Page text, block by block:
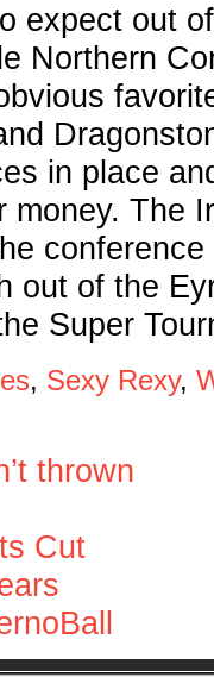
expect out
Northern
in place
money. The
out of the
Super
, Sexy Rexy,
thrown
Cut